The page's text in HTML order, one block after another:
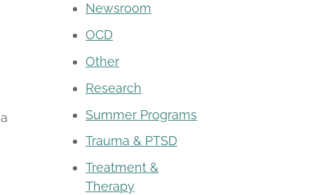
Newsroom
OCD
Other
Research
Summer Programs
Trauma & PTSD
Treatment &
Therapy